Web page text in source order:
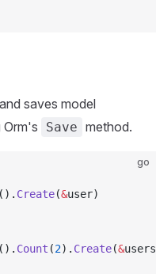
saves model
Orm's
Save method.
go
(). Create(&user)
(). Count (2). Create(&